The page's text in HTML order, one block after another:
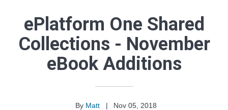
ePlatform One Shared
Collections - November
eBook Additions
By Matt |
Nov 05, 2018